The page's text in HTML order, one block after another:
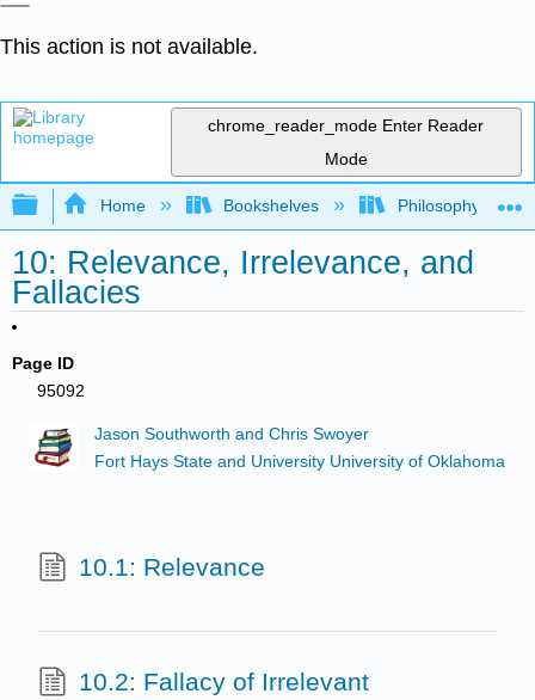
This action is not available.
chrome_reader_mode Enter Reader
Mode
Expand/collapse global hierarchy
Home Bookshelves Philosophy
10: Relevance, Irrelevance, and
Fallacies
Page ID
95092
Jason Southworth and Chris Swoyer
Fort Hays State and University University of Oklahoma
10.1: Relevance
10.2: Fallacy of Irrelevant